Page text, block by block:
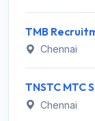
Chennai
Chennai